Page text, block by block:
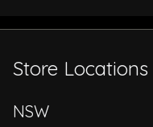
Store Locations
NSW